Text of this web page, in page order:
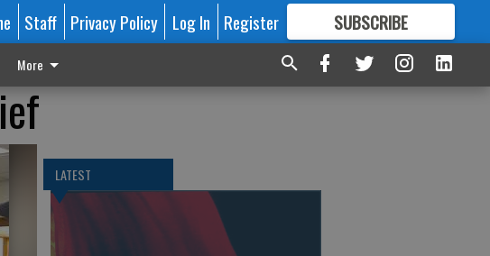
Staff Privacy Policy Log In Register SUBSCRIBE
FORMORE GREAT CONTENT
More
LATEST